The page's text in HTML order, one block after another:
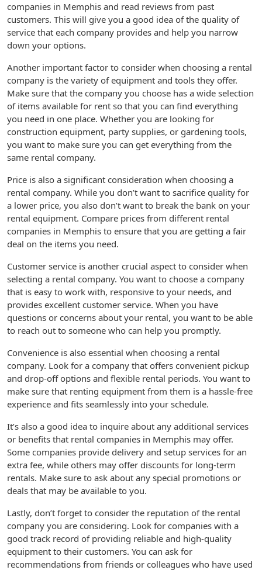
companies in Memphis and read reviews from past
customers. This will give you a good idea of the quality of
service that each company provides and help you narrow
down your options.
Another important factor to consider when choosing a rental
company is the variety of equipment and tools they offer.
Make sure that the company you choose has a wide selection
of items available for rent so that you can find everything
you need in one place. Whether you are looking for
construction equipment, party supplies, or gardening tools,
you want to make sure you can get everything from the
same rental company.
Price is also a significant consideration when choosing a
rental company. While you don’t want to sacrifice quality for
a lower price, you also don’t want to break the bank on your
rental equipment. Compare prices from different rental
companies in Memphis to ensure that you are getting a fair
deal on the items you need.
Customer service is another crucial aspect to consider when
selecting a rental company. You want to choose a company
that is easy to work with, responsive to your needs, and
provides excellent customer service. When you have
questions or concerns about your rental, you want to be able
to reach out to someone who can help you promptly.
Convenience is also essential when choosing a rental
company. Look for a company that offers convenient pickup
and drop-off options and flexible rental periods. You want to
make sure that renting equipment from them is a hassle-free
experience and fits seamlessly into your schedule.
It’s also a good idea to inquire about any additional services
or benefits that rental companies in Memphis may offer.
Some companies provide delivery and setup services for an
extra fee, while others may offer discounts for long-term
rentals. Make sure to ask about any special promotions or
deals that may be available to you.
Lastly, don’t forget to consider the reputation of the rental
company you are considering. Look for companies with a
good track record of providing reliable and high-quality
equipment to their customers. You can ask for
recommendations from friends or colleagues who have used